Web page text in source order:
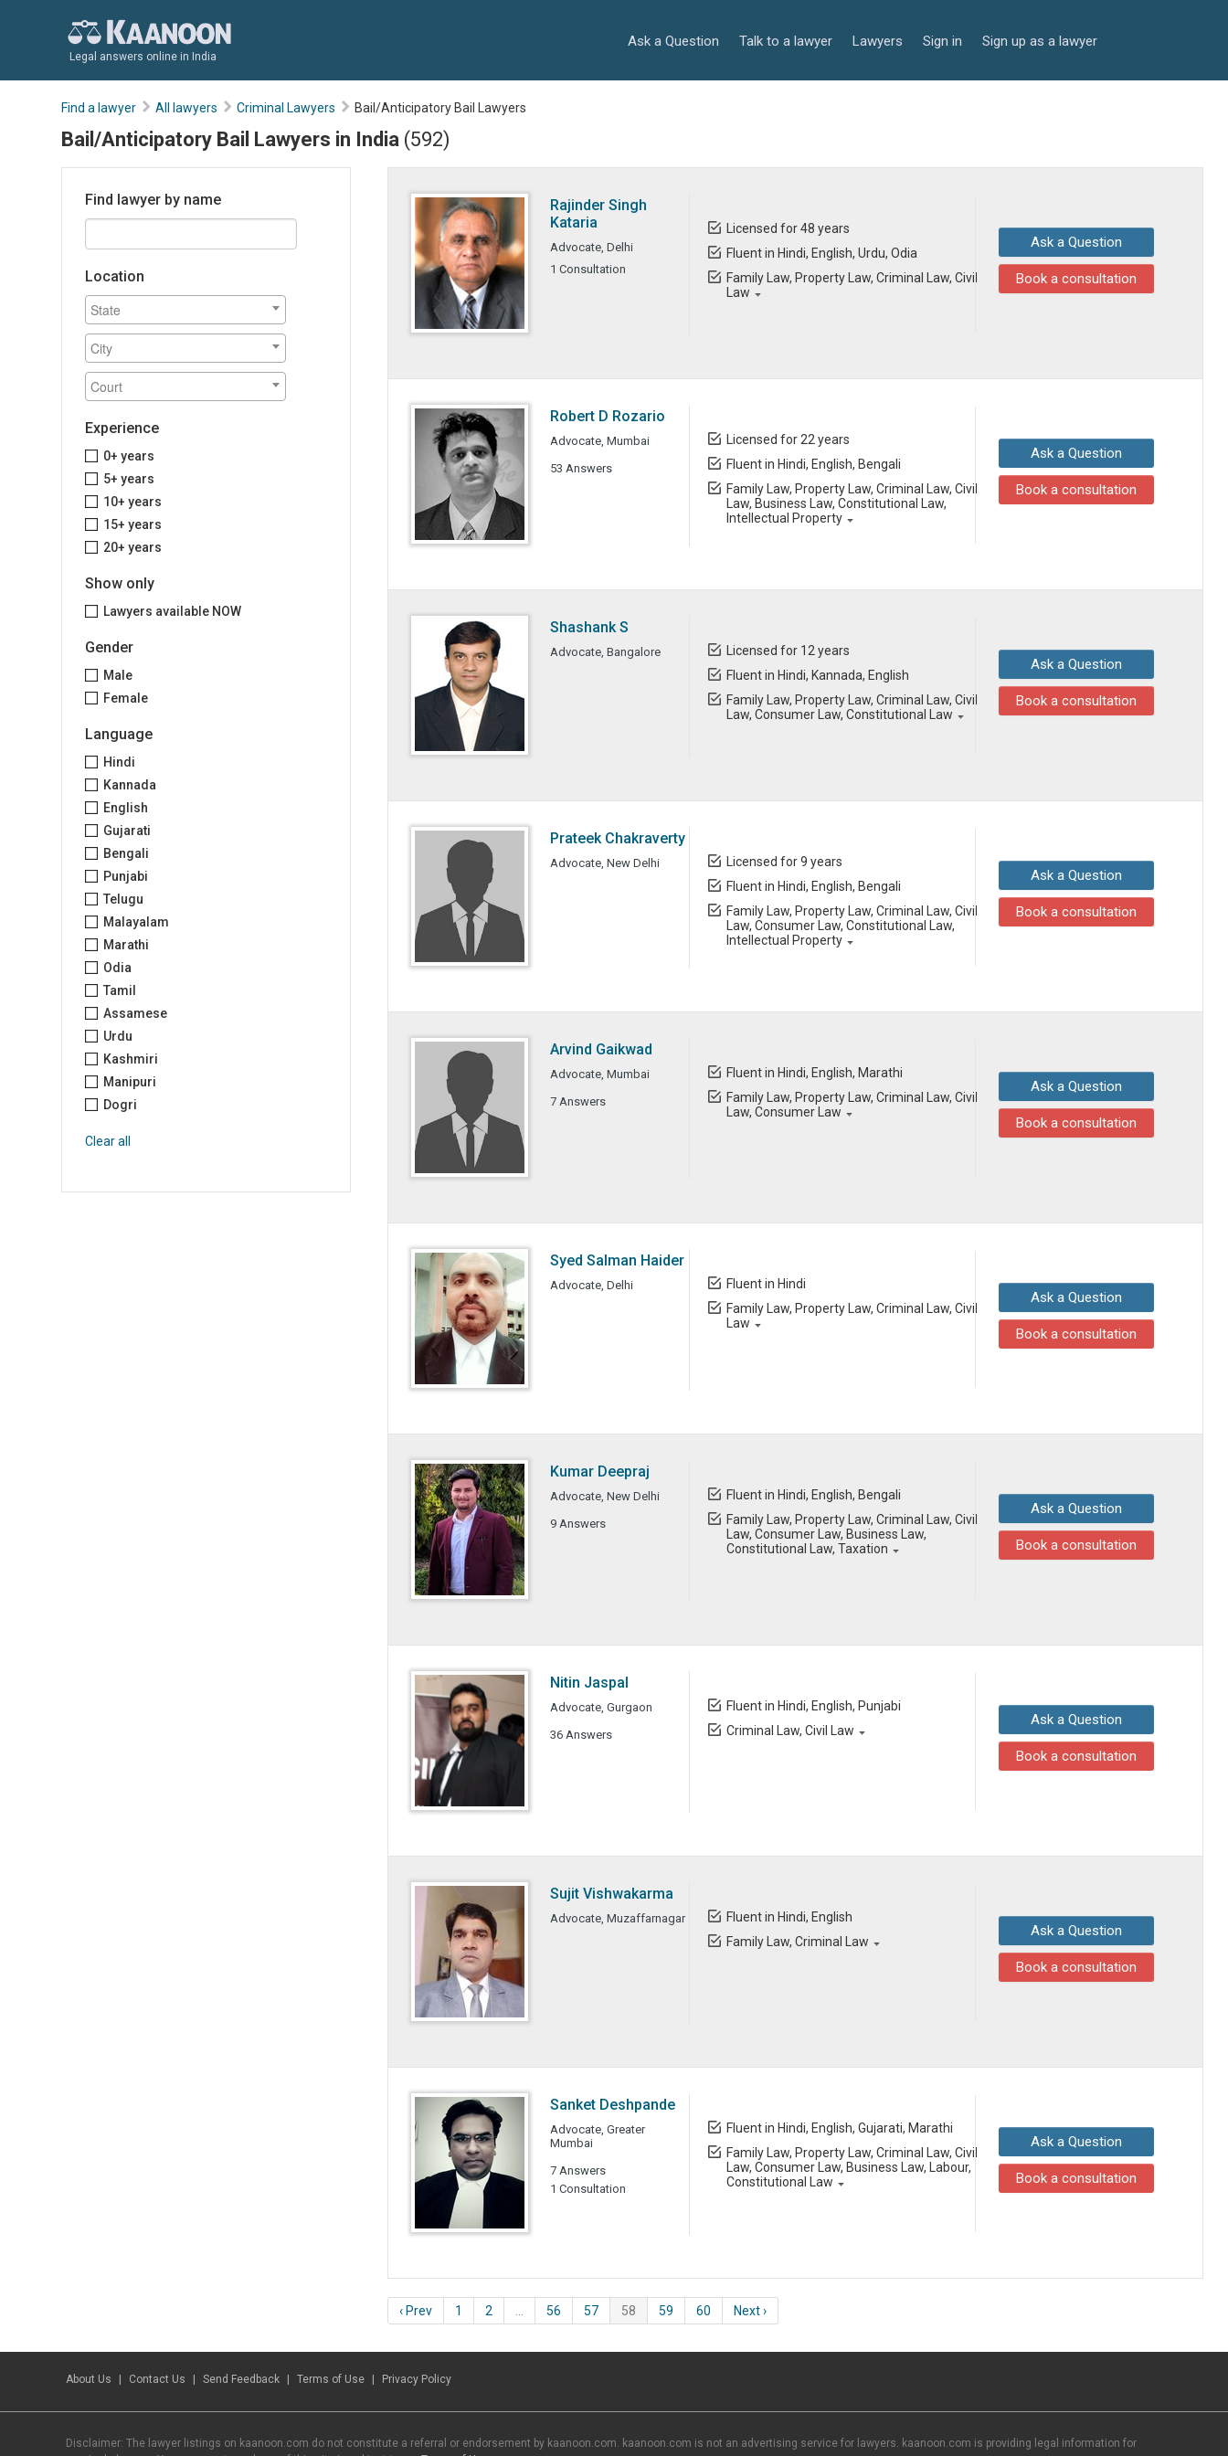
Legal answers online in India
Ask a Question Talk to a lawyer Lawyers Sign in Sign up as a lawyer
Find a lawyer All lawyers Criminal Lawyers Bail/Anticipatory Bail Lawyers
Bail/Anticipatory Bail Lawyers in India (592)
Find lawyer by name
Location
Experience
0+ years
5+ years
10+ years
15+ years
20+ years
Show only
Lawyers available NOW
Gender
Male
Female
Language
Hindi
Kannada
English
Gujarati
Bengali
Punjabi
Telugu
Malayalam
Marathi
Odia
Tamil
Assamese
Urdu
Kashmiri
Manipuri
Dogri
Clear all
Rajinder Singh
Kataria
Advocate, Delhi
1 Consultation
Licensed for 48 years
Fluent in Hindi, English, Urdu, Odia
Family Law, Property Law, Criminal Law, Civil
Law
Ask a Question
Book a consultation
Robert D Rozario
Advocate, Mumbai
53 Answers
Licensed for 22 years
Fluent in Hindi, English, Bengali
Family Law, Property Law, Criminal Law, Civil
Law, Business Law, Constitutional Law,
Intellectual Property
Ask a Question
Book a consultation
Shashank S
Advocate, Bangalore
Licensed for 12 years
Fluent in Hindi, Kannada, English
Family Law, Property Law, Criminal Law, Civil
Law, Consumer Law, Constitutional Law
Ask a Question
Book a consultation
Prateek Chakraverty
Advocate, New Delhi
Licensed for 9 years
Fluent in Hindi, English, Bengali
Family Law, Property Law, Criminal Law, Civil
Law, Consumer Law, Constitutional Law,
Intellectual Property
Ask a Question
Book a consultation
Arvind Gaikwad
Advocate, Mumbai
7 Answers
Fluent in Hindi, English, Marathi
Family Law, Property Law, Criminal Law, Civil
Law, Consumer Law
Ask a Question
Book a consultation
Syed Salman Haider
Advocate, Delhi
Fluent in Hindi
Family Law, Property Law, Criminal Law, Civil
Law
Ask a Question
Book a consultation
Kumar Deepraj
Advocate, New Delhi
9 Answers
Fluent in Hindi, English, Bengali
Family Law, Property Law, Criminal Law, Civil
Law, Consumer Law, Business Law,
Constitutional Law, Taxation
Ask a Question
Book a consultation
Nitin Jaspal
Advocate, Gurgaon
36 Answers
Fluent in Hindi, English, Punjabi
Criminal Law, Civil Law
Ask a Question
Book a consultation
Sujit Vishwakarma
Advocate, Muzaffarnagar
Fluent in Hindi, English
Family Law, Criminal Law
Ask a Question
Book a consultation
Sanket Deshpande
Advocate, Greater
Mumbai
7 Answers
1 Consultation
Fluent in Hindi, English, Gujarati, Marathi
Family Law, Property Law, Criminal Law, Civil
Law, Consumer Law, Business Law, Labour,
Constitutional Law
Ask a Question
Book a consultation
‹ Prev 1 2 56 57 58 59 60 Next ›
About Us Contact Us Send Feedback Terms of Use Privacy Policy
Disclaimer: The lawyer listings on kaanoon.com do not constitute a referral or endorsement by kaanoon.com. kaanoon.com is not an advertising service for lawyers. kaanoon.com is providing legal information for